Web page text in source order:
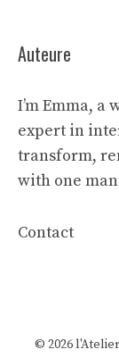
Auteure
I’m Emma, a
expert in
transform,
with one
Contact
© 2026